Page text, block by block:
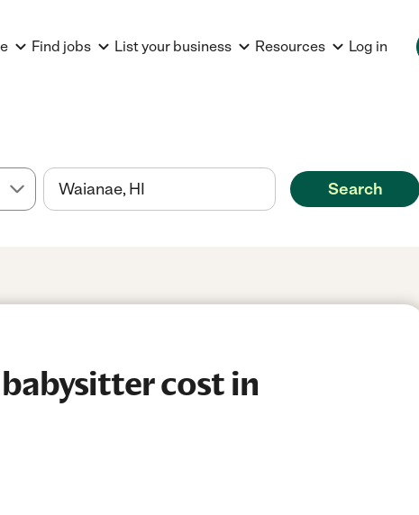
Find jobs List your business Resources Log in
Search
cost in